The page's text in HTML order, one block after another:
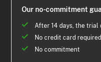
Our no-commitment
After 14 days, the
No credit card required
No commitment